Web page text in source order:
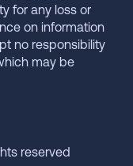
for any loss or
on information
no responsibility
may be
reserved